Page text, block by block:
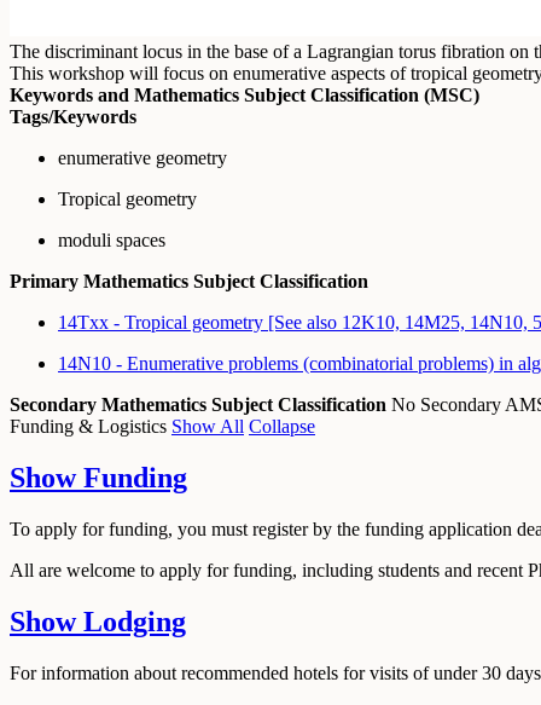
The discriminant locus in the base of a Lagrangian torus fibration on
This workshop will focus on enumerative aspects of tropical
Keywords and Mathematics Subject Classification (MSC)
Tags/Keywords
enumerative geometry
Tropical geometry
moduli spaces
Primary Mathematics Subject Classification
14Txx - Tropical geometry [See also 12K10, 14M25, 14N10,
14N10 - Enumerative problems (combinatorial problems) in
Secondary Mathematics Subject Classification No Secondary
Funding & Logistics Show All Collapse
ShowFunding
To apply for funding, you must register by the funding application
All are welcome to apply for funding, including students and recent
ShowLodging
For information about recommended hotels for visits of under 30